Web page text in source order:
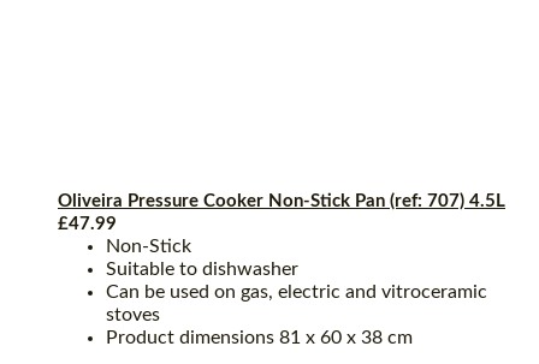
Oliveira Pressure Cooker Non-Stick Pan (ref: 707) 4.5L
£47.99
Non-Stick
Suitable to dishwasher
Can be used on gas, electric and vitroceramic
stoves
Product dimensions ‎81 x 60 x 38 cm